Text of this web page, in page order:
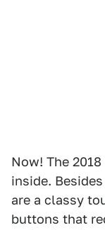
Now! The
inside.
are a classy
buttons that